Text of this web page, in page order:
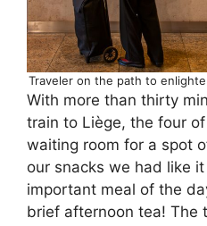
Traveler on the path to
With more than thirty
train to Liège, the four
waiting room for a spot
our snacks we had like
important meal of the
brief afternoon tea! The